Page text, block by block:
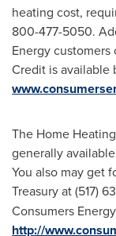
heating cost,
800-477-5050.
Energy
Credit is available
The Home
generally
You also may get
Treasury at (517)
Consumers
http://